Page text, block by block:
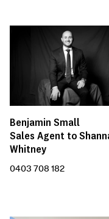
Benjamin Small
Sales Agent to
Whitney
0403 708 182